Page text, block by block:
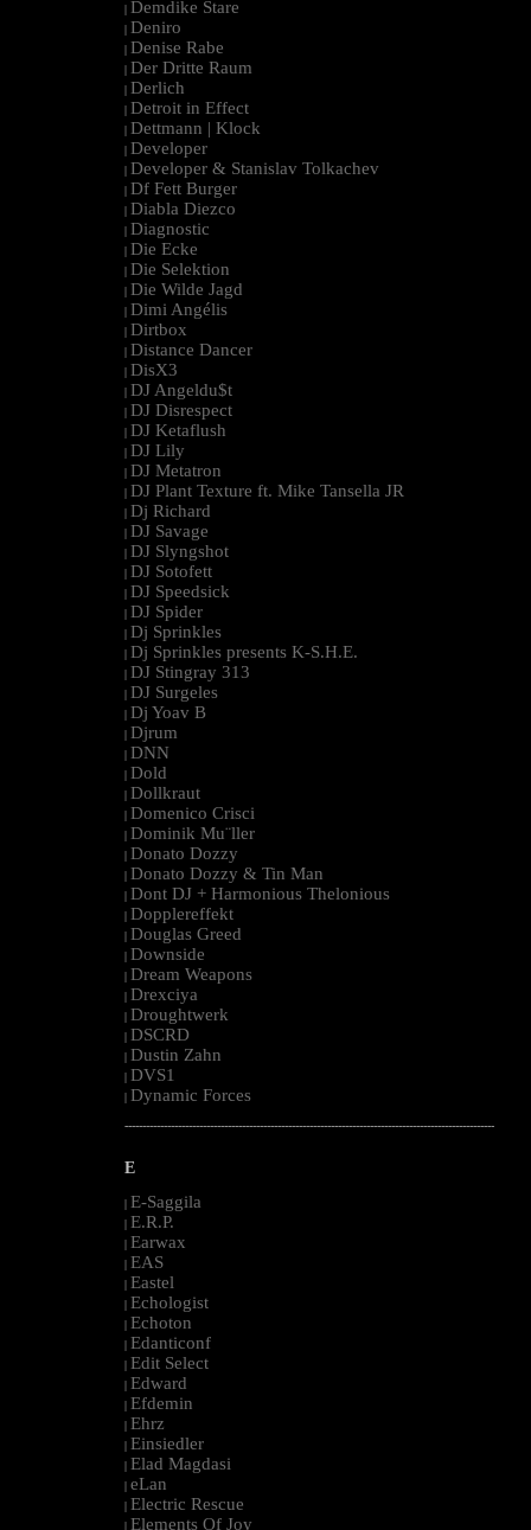
| Demdike Stare
| Deniro
| Denise Rabe
| Der Dritte Raum
| Derlich
| Detroit in Effect
| Dettmann | Klock
| Developer
| Developer & Stanislav Tolkachev
| Df Fett Burger
| Diabla Diezco
| Diagnostic
| Die Ecke
| Die Selektion
| Die Wilde Jagd
| Dimi Angélis
| Dirtbox
| Distance Dancer
| DisX3
| DJ Angeldu$t
| DJ Disrespect
| DJ Ketaflush
| DJ Lily
| DJ Metatron
| DJ Plant Texture ft. Mike Tansella JR
| Dj Richard
| DJ Savage
| DJ Slyngshot
| DJ Sotofett
| DJ Speedsick
| DJ Spider
| Dj Sprinkles
| Dj Sprinkles presents K-S.H.E.
| DJ Stingray 313
| DJ Surgeles
| Dj Yoav B
| Djrum
| DNN
| Dold
| Dollkraut
| Domenico Crisci
| Dominik Mu¨ller
| Donato Dozzy
| Donato Dozzy & Tin Man
| Dont DJ + Harmonious Thelonious
| Dopplereffekt
| Douglas Greed
| Downside
| Dream Weapons
| Drexciya
| Droughtwerk
| DSCRD
| Dustin Zahn
| DVS1
| Dynamic Forces
--------------------------------------------------------------------------------------------------------
E
| E-Saggila
| E.R.P.
| Earwax
| EAS
| Eastel
| Echologist
| Echoton
| Edanticonf
| Edit Select
| Edward
| Efdemin
| Ehrz
| Einsiedler
| Elad Magdasi
| eLan
| Electric Rescue
| Elements Of Joy